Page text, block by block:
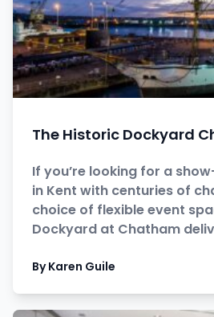
The Historic Dockyard
If you’re looking for a
in Kent with centuries of
choice of flexible event
Dockyard at Chatham
By Karen Guile